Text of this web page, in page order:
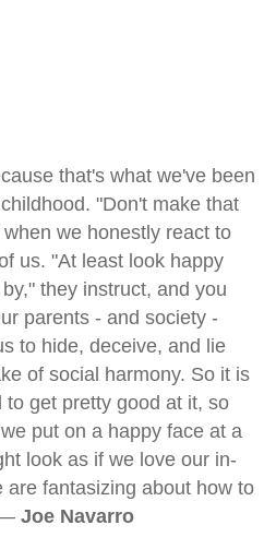
that's what we've been
"Don't make that
we honestly react to
us. "At least look happy
they instruct, and you
parents - and society -
to hide, deceive, and lie
of social harmony. So it is
get pretty good at it, so
put on a happy face at a
look as if we love our in-
are fantasizing about how to
— Joe Navarro